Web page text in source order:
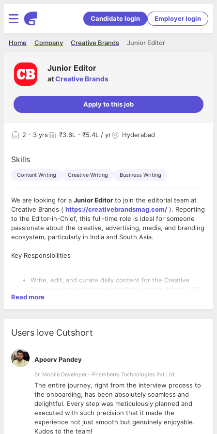
Candidate login Employer login
Junior Editor
Creative Brands
Company
Home
Junior Editor
atCreative Brands
Apply to this job
2 - 3 yrs ₹3.6L - ₹5.4L / yr Hyderabad
Skills
Content Writing Creative Writing Business Writing
We are looking for a Junior Editor to join the editorial team at
Creative Brands ( https://creativebrandsmag.com/ ). Reporting
to the Editor-in-Chief, this full-time role is ideal for someone
passionate about the creative, advertising, media, and branding
ecosystem, particularly in India and South Asia.
Key Responsibilities
Write, edit, and curate daily content for the Creative
campaigns, industry trends, events, and people
movements.
Conduct 2–3 industry interviews per month (phone or
on a daily basis.
Stay updated on the creative industry landscape,
including agencies, brands, media leaders, and key
influencers.
Collaborate with the editorial team and company
directors to build relationships with industry
stakeholders.
Support and manage Creative Brands’ social media
What We’re Looking For
Bachelor’s degree in Journalism, Mass Communication,
English, Media Studies, Advertising, Marketing, or related
fields.
Read more
Users love Cutshort
Apoorv Pandey
Sr. Mobile Developer - Prismberry Technologies Pvt Ltd
The entire journey, right from the interview process to
the onboarding, has been absolutely seamless and
delightful. Every step was meticulously planned and
executed with such precision that it made the
experience not just smooth but genuinely enjoyable.
Kudos to the team!